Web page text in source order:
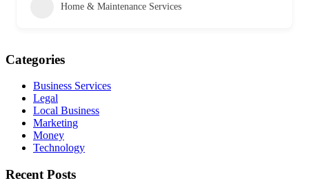
Home & Maintenance Services
Categories
Business Services
Legal
Local Business
Marketing
Money
Technology
Recent Posts